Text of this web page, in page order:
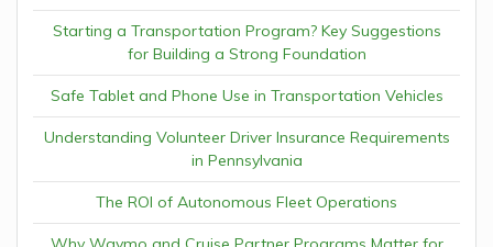
Starting a Transportation Program? Key Suggestions
for Building a Strong Foundation
Safe Tablet and Phone Use in Transportation Vehicles
Understanding Volunteer Driver Insurance Requirements
in Pennsylvania
The ROI of Autonomous Fleet Operations